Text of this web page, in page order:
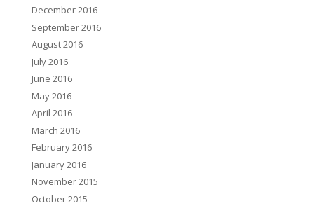
December 2016
September 2016
August 2016
July 2016
June 2016
May 2016
April 2016
March 2016
February 2016
January 2016
November 2015
October 2015